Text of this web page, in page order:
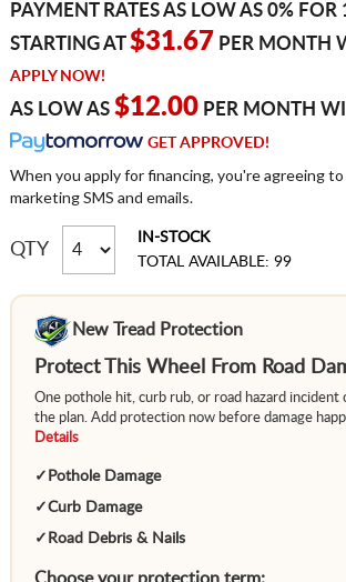
PAYMENT RATES AS LOW AS 0%
STARTING AT$31.67 PER MONTH
APPLY NOW!
AS LOW AS $12.00PER MONTH
GET APPROVED!
When you apply for financing, you're agreeing
marketing SMS and emails.
QTY
IN-STOCK
TOTAL AVAILABLE: 99
New Tread Protection
Protect This Wheel From Road
One pothole hit, curb rub, or road hazard incident
the plan. Add protection now before damage
Details
✓ Pothole Damage
✓Curb Damage
✓ Road Debris & Nails